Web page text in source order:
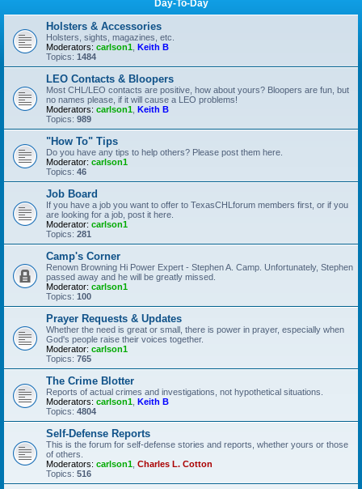
Day-To-Day
Holsters & Accessories
Holsters, sights, magazines, etc.
Moderators: carlson1 Keith B
Topics: 1484
LEO Contacts & Bloopers
Most CHL/LEO contacts are positive, how about yours? Bloopers are fun, but
no names please, if it will cause a LEO problems!
Moderators: carlson1 Keith B
Topics: 989
"How To" Tips
Do you have any tips to help others? Please post them here.
Moderator: carlson1
Topics: 46
Job Board
If you have a job you want to offer to TexasCHLforum members first, or if you
are looking for a job, post it here.
Moderator: carlson1
Topics: 281
Camp's Corner
Renown Browning Hi Power Expert - Stephen A. Camp. Unfortunately, Stephen
passed away and he will be greatly missed.
Moderator: carlson1
Topics: 100
Prayer Requests & Updates
Whether the need is great or small, there is power in prayer, especially when
God's people raise their voices together.
Moderator: carlson1
Topics: 765
The Crime Blotter
Reports of actual crimes and investigations, not hypothetical situations.
Moderators: carlson1 Keith B
Topics: 4804
Self-Defense Reports
This is the forum for self-defense stories and reports, whether yours or those
of others.
Moderators: carlson1 Charles L. Cotton
Topics: 516